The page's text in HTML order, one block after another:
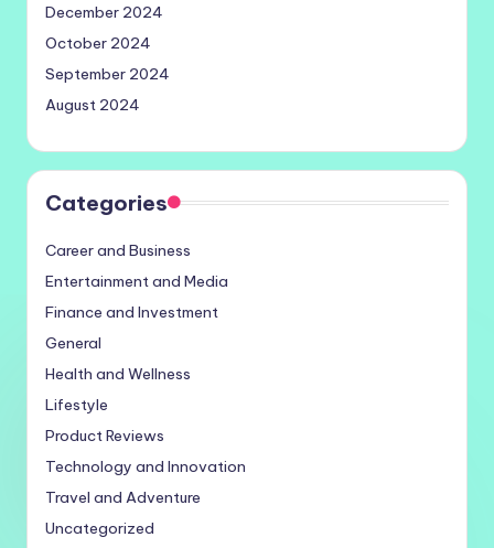
December 2024
October 2024
September 2024
August 2024
Categories
Career and Business
Entertainment and Media
Finance and Investment
General
Health and Wellness
Lifestyle
Product Reviews
Technology and Innovation
Travel and Adventure
Uncategorized